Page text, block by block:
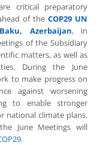
critical preparatory
of the COP29 UN
Azerbaijan, in
of the Subsidiary
matters, as well as
During the June
to make progress on
against worsening
to enable stronger
national climate plans.
June Meetings will
.